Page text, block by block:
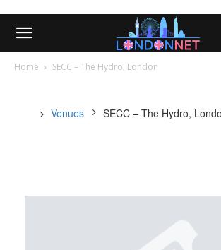
Home SECC – The Hydro, London
Venues SECC – The Hydro,